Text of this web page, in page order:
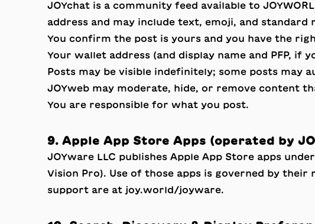
JOYchat is a community feed available to
address and may include text, emoji, and standard
You confirm the post is yours and you have the
Your wallet address (and display name and PFP,
Posts may be visible indefinitely; some posts may
JOYweb may moderate, hide, or remove content
You are responsible for what you post.
9. Apple App Store Apps (operated by
JOYware LLC publishes Apple App Store apps
Vision Pro). Use of those apps is governed by
support are at joy.world/joyware.